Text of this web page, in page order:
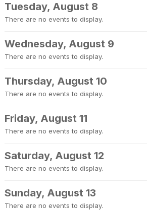
Tuesday, August 8
There are no events to display.
Wednesday, August 9
There are no events to display.
Thursday, August 10
There are no events to display.
Friday, August 11
There are no events to display.
Saturday, August 12
There are no events to display.
Sunday, August 13
There are no events to display.